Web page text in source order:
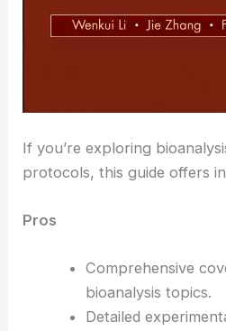
If you’re exploring
protocols, this guide offers
Pros
Comprehensive
bioanalysis topics.
Detailed